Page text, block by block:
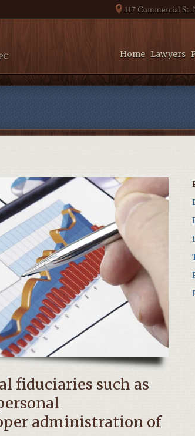
117 Commercial
Home Lawyers
fiduciaries such as
administration of